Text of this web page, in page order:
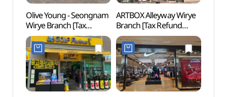
Olive Young - Seongnam
Wirye Branch [Tax
Refund Shop](올리브영
성남위례점)
ARTBOX Alleyway Wirye
Branch [Tax Refund
Shop](아트박스
위례앨리웨이점)